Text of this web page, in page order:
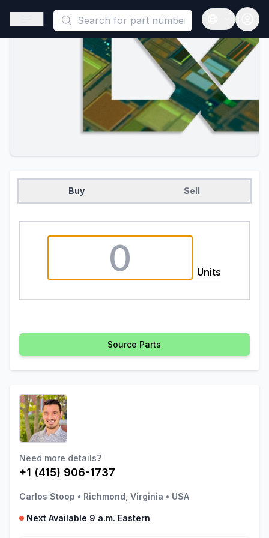
This is a placeholder because useAuth0 Custom Hook must
Open sidebar
Open
Buy Sell
Units
Source Parts
Need more details?
+1 (415) 906-1737
Carlos Stoop • Richmond, Virginia • USA
Next Available 9 a.m. Eastern